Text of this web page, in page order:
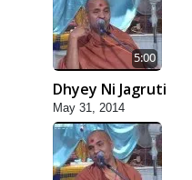
5:00
Dhyey Ni Jagruti
May 31, 2014